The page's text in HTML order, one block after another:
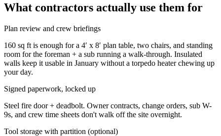
What contractors actually use them for
Plan review and crew briefings
160 sq ft is enough for a 4′ x 8′ plan table, two chairs, and standing
room for the foreman + a sub running a walk-through. Insulated
walls keep it usable in January without a torpedo heater chewing up
your day.
Signed paperwork, locked up
Steel fire door + deadbolt. Owner contracts, change orders, sub W-
9s, and crew time sheets don't walk off the site overnight.
Tool storage with partition (optional)